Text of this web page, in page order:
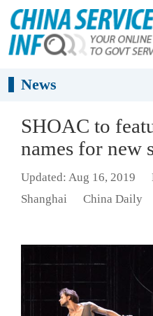
News
SHOAC to
names for new
Updated: Aug 16, 2019
Shanghai
China Daily